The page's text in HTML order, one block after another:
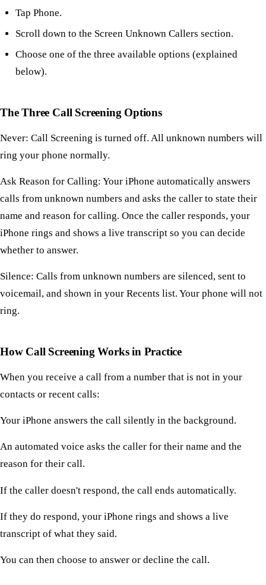
Tap Phone.
Scroll down to the Screen Unknown Callers section.
Choose one of the three available options (explained
below).
The Three Call Screening Options
Never: Call Screening is turned off. All unknown numbers will
ring your phone normally.
Ask Reason for Calling: Your iPhone automatically answers
calls from unknown numbers and asks the caller to state their
name and reason for calling. Once the caller responds, your
iPhone rings and shows a live transcript so you can decide
whether to answer.
Silence: Calls from unknown numbers are silenced, sent to
voicemail, and shown in your Recents list. Your phone will not
ring.
How Call Screening Works in Practice
When you receive a call from a number that is not in your
contacts or recent calls:
Your iPhone answers the call silently in the background.
An automated voice asks the caller for their name and the
reason for their call.
If the caller doesn't respond, the call ends automatically.
If they do respond, your iPhone rings and shows a live
transcript of what they said.
You can then choose to answer or decline the call.